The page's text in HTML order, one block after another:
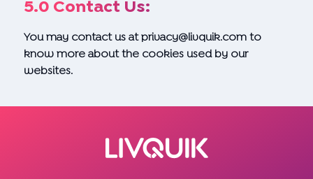
5.0 Contact Us:
You may contact us atprivacy@livquik.com to
know more about the cookies used by our
websites.